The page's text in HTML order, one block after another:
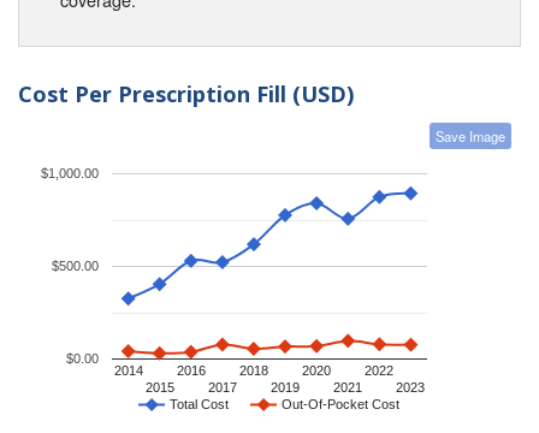
Cost Per Prescription Fill (USD)
Save Image
Total Cost Out-Of-Pocket Cost
2014
2015
2016
2017
2018
2019
2020
2021
2022
2023
$0.00
$500.00
$1,000.00